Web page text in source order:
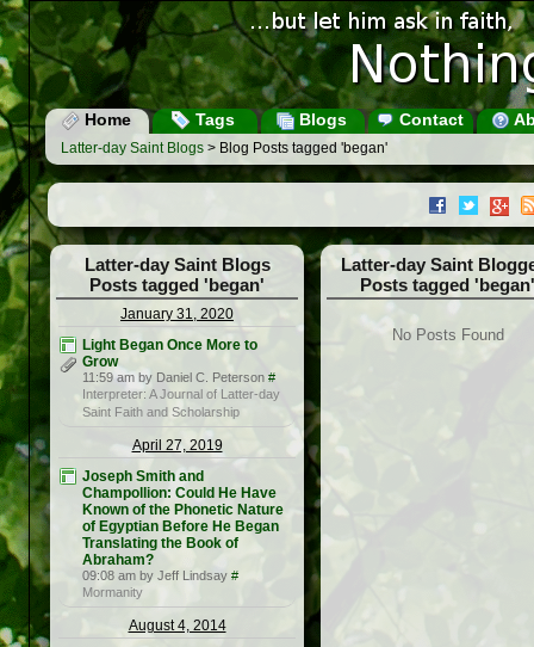
Home Tags Blogs Contact
Latter-day Saint Blogs > Blog Posts tagged 'began'
Latter-day Saint Blogs
Posts tagged 'began'
January 31, 2020
Light Began Once More to
Grow
11:59 am by Daniel C. Peterson #
Interpreter: A Journal of Latter-day
Saint Faith and Scholarship
April 27, 2019
Joseph Smith and
Champollion: Could He Have
Known of the Phonetic Nature
of Egyptian Before He Began
Translating the Book of
Abraham?
09:08 am by Jeff Lindsay #
Mormanity
August 4, 2014
Latter-day Saint
Posts tagged 'began'
No Posts Found